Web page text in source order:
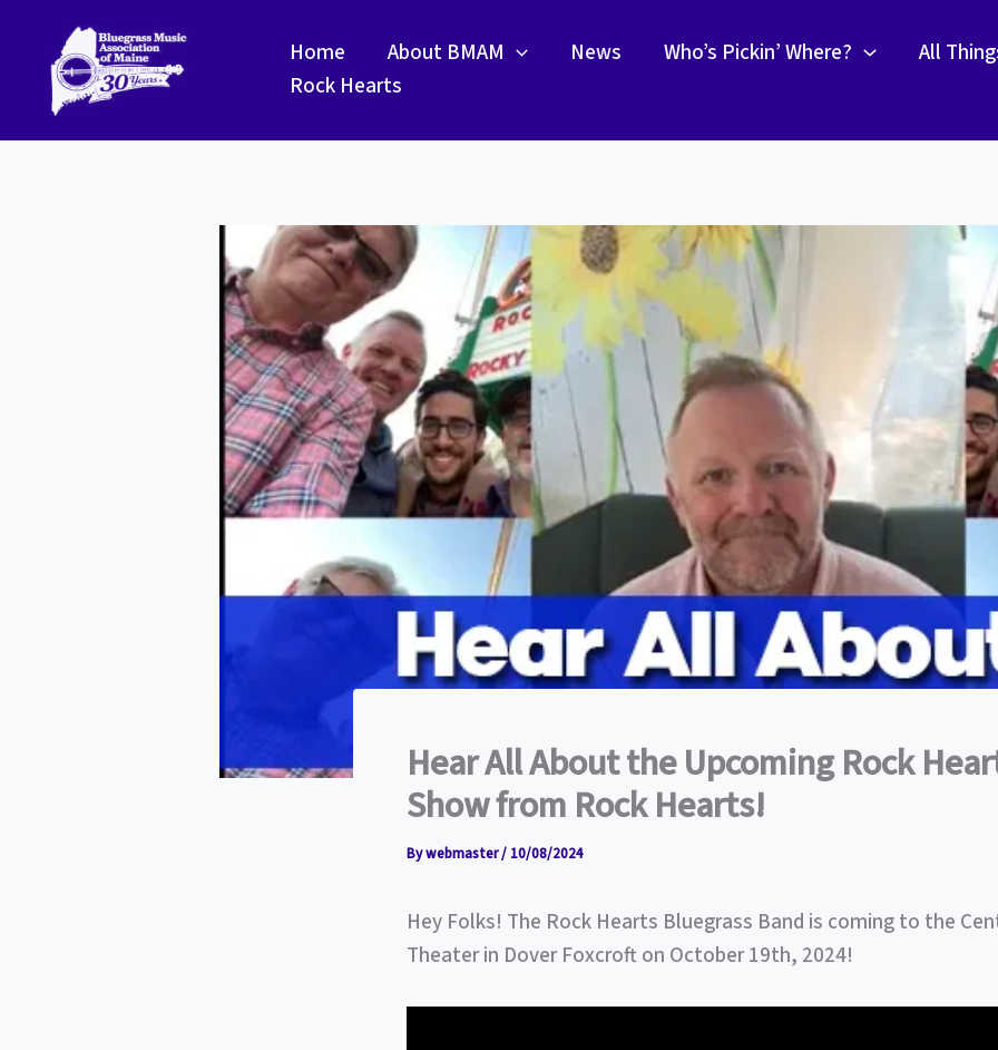
content
Home About BMAM News Who’s Pickin’ Where? All
Rock Hearts
Hear All About the Upcoming Rock
Show from Rock Hearts!
Bywebmaster/ 10/08/2024
Hey Folks! The Rock Hearts Bluegrass Band is coming to the
Theater in Dover Foxcroft on October 19th, 2024!